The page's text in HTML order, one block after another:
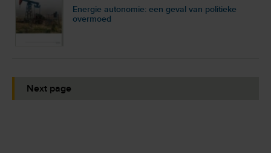
Energie autonomie: een geval van politieke
overmoed
Next page